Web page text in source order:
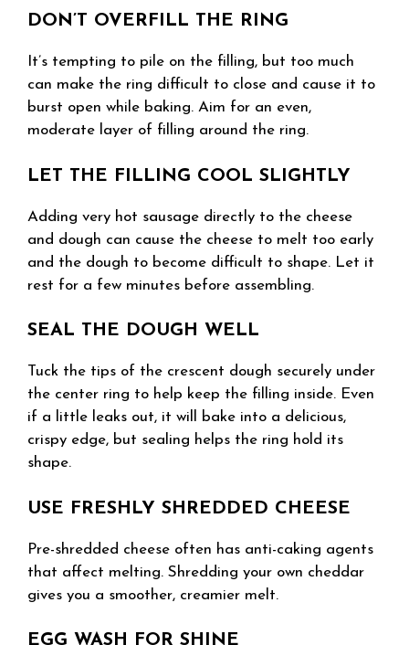
DON’T OVERFILL THE RING
It’s tempting to pile on the filling, but too much
can make the ring difficult to close and cause it to
burst open while baking. Aim for an even,
moderate layer of filling around the ring.
LET THE FILLING COOL SLIGHTLY
Adding very hot sausage directly to the cheese
and dough can cause the cheese to melt too early
and the dough to become difficult to shape. Let it
rest for a few minutes before assembling.
SEAL THE DOUGH WELL
Tuck the tips of the crescent dough securely under
the center ring to help keep the filling inside. Even
if a little leaks out, it will bake into a delicious,
crispy edge, but sealing helps the ring hold its
shape.
USE FRESHLY SHREDDED CHEESE
Pre-shredded cheese often has anti-caking agents
that affect melting. Shredding your own cheddar
gives you a smoother, creamier melt.
EGG WASH FOR SHINE